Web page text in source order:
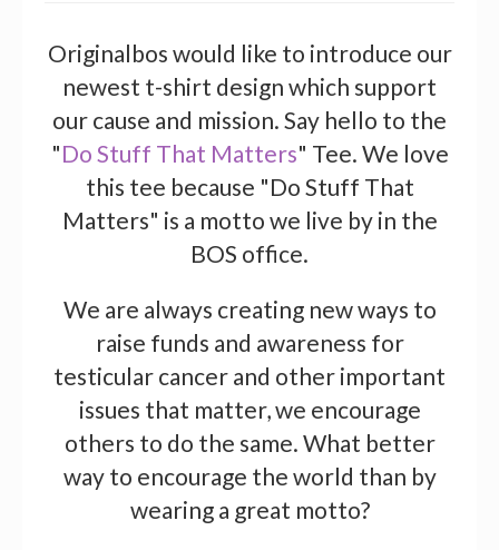
Originalbos would like to introduce our
newest t-shirt design which support
our cause and mission. Say hello to the
"Do Stuff That Matters" Tee. We love
this tee because "Do Stuff That
Matters" is a motto we live by in the
BOS office.
We are always creating new ways to
raise funds and awareness for
testicular cancer and other important
issues that matter, we encourage
others to do the same. What better
way to encourage the world than by
wearing a great motto?